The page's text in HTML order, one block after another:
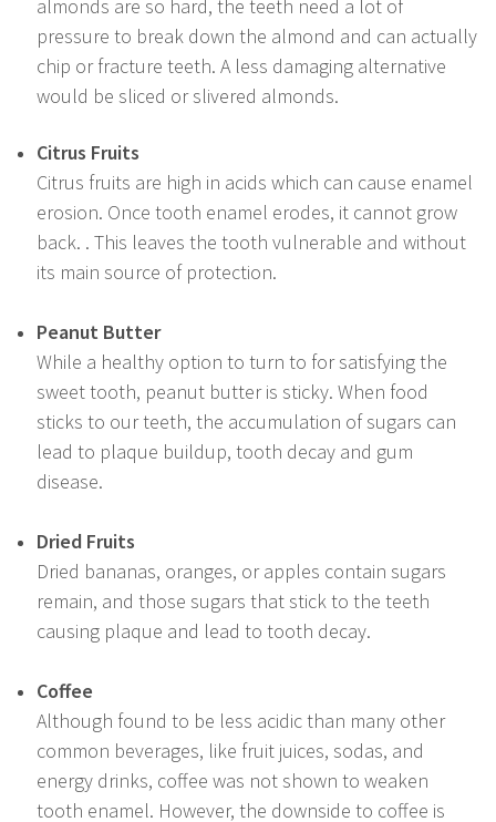
almonds are so hard, the teeth need a lot of
pressure to break down the almond and can actually
chip or fracture teeth. A less damaging alternative
would be sliced or slivered almonds.
Citrus Fruits
Citrus fruits are high in acids which can cause enamel
erosion. Once tooth enamel erodes, it cannot grow
back. . This leaves the tooth vulnerable and without
its main source of protection.
Peanut Butter
While a healthy option to turn to for satisfying the
sweet tooth, peanut butter is sticky. When food
sticks to our teeth, the accumulation of sugars can
lead to plaque buildup, tooth decay and gum
disease.
Dried Fruits
Dried bananas, oranges, or apples contain sugars
remain, and those sugars that stick to the teeth
causing plaque and lead to tooth decay.
Coffee
Although found to be less acidic than many other
common beverages, like fruit juices, sodas, and
energy drinks, coffee was not shown to weaken
tooth enamel. However, the downside to coffee is